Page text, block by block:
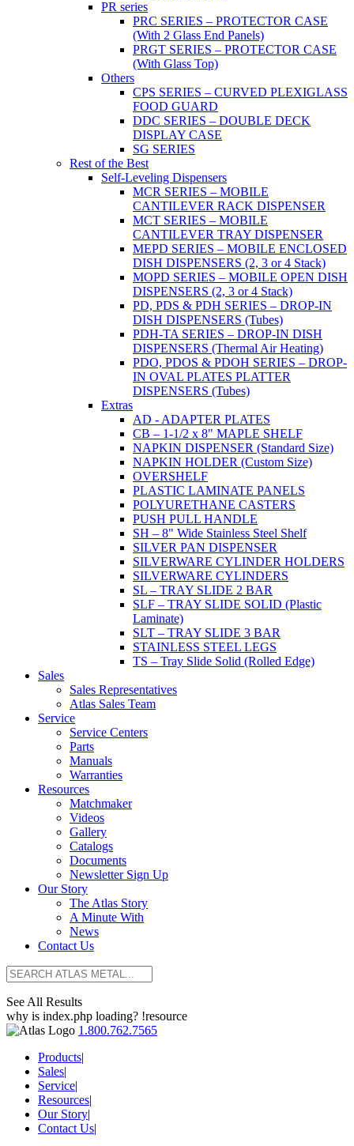
PR series
PRC SERIES – PROTECTOR CASE
(With 2 Glass End Panels)
PRGT SERIES – PROTECTOR CASE
(With Glass Top)
Others
CPS SERIES – CURVED PLEXIGLASS
FOOD GUARD
DDC SERIES – DOUBLE DECK
DISPLAY CASE
SG SERIES
Rest of the Best
Self-Leveling Dispensers
MCR SERIES – MOBILE
CANTILEVER RACK DISPENSER
MCT SERIES – MOBILE
CANTILEVER TRAY DISPENSER
MEPD SERIES – MOBILE ENCLOSED
DISH DISPENSERS (2, 3 or 4 Stack)
MOPD SERIES – MOBILE OPEN DISH
DISPENSERS (2, 3 or 4 Stack)
PD, PDS & PDH SERIES – DROP-IN
DISH DISPENSERS (Tubes)
PDH-TA SERIES – DROP-IN DISH
DISPENSERS (Thermal Air Heating)
PDO, PDOS & PDOH SERIES – DROP-
IN OVAL PLATES PLATTER
DISPENSERS (Tubes)
Extras
AD - ADAPTER PLATES
CB – 1-1/2 x 8" MAPLE SHELF
NAPKIN DISPENSER (Standard Size)
NAPKIN HOLDER (Custom Size)
OVERSHELF
PLASTIC LAMINATE PANELS
POLYURETHANE CASTERS
PUSH PULL HANDLE
SH – 8" Wide Stainless Steel Shelf
SILVER PAN DISPENSER
SILVERWARE CYLINDER HOLDERS
SILVERWARE CYLINDERS
SL – TRAY SLIDE 2 BAR
SLF – TRAY SLIDE SOLID (Plastic
Laminate)
SLT – TRAY SLIDE 3 BAR
STAINLESS STEEL LEGS
TS – Tray Slide Solid (Rolled Edge)
Sales
Sales Representatives
Atlas Sales Team
Service
Service Centers
Parts
Manuals
Warranties
Resources
Matchmaker
Videos
Gallery
Catalogs
Documents
Newsletter Sign Up
Our Story
The Atlas Story
A Minute With
News
Contact Us
See All Results
why is index.php loading? !resource
1.800.762.7565
Products|
Sales|
Service|
Resources|
Our Story|
Contact Us|